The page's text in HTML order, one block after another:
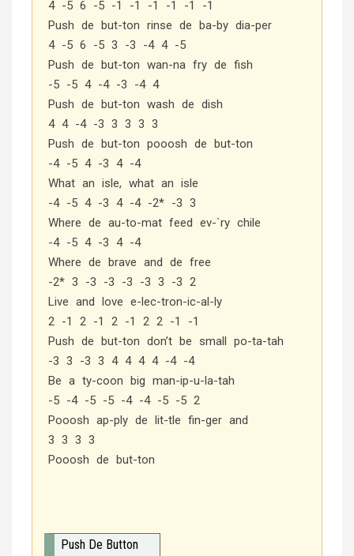
4 -5 6 -5 -1 -1 -1 -1 -1 -1
Push de but-ton rinse de ba-by dia-per
4 -5 6 -5 3 -3 -4 4 -5
Push de but-ton wan-na fry de fish
-5 -5 4 -4 -3 -4 4
Push de but-ton wash de dish
4 4 -4 -3 3 3 3 3
Push de but-ton pooosh de but-ton
-4 -5 4 -3 4 -4
What an isle, what an isle
-4 -5 4 -3 4 -4 -2* -3 3
Where de au-to-mat feed ev-`ry chile
-4 -5 4 -3 4 -4
Where de brave and de free
-2* 3 -3 -3 -3 -3 3 -3 2
Live and love e-lec-tron-ic-al-ly
2 -1 2 -1 2 -1 2 2 -1 -1
Push de but-ton don’t be small po-ta-tah
-3 3 -3 3 4 4 4 4 -4 -4
Be a ty-coon big man-ip-u-la-tah
-5 -4 -5 -5 -4 -4 -5 -5 2
Pooosh ap-ply de lit-tle fin-ger and
3 3 3 3
Pooosh de but-ton
Push De Button